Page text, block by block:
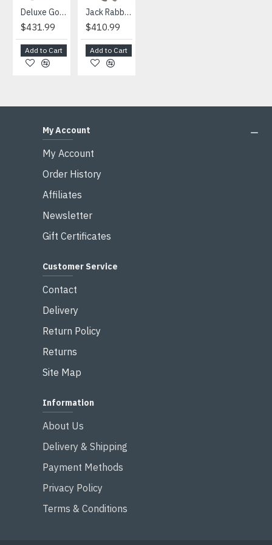
Deluxe Gorilla Mascot Mascot
$431.99
Add to Cart
Jack Rabbit Mascot Costume
$410.99
Add to Cart
My Account
My Account
Order History
Affiliates
Newsletter
Gift Certificates
Customer Service
Contact
Delivery
Return Policy
Returns
Site Map
Information
About Us
Delivery & Shipping
Payment Methods
Privacy Policy
Terms & Conditions